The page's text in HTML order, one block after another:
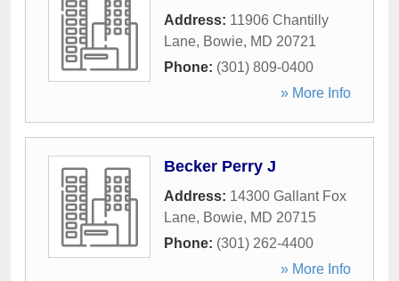
Address: 11906 Chantilly
Lane, Bowie, MD 20721
Phone: (301) 809-0400
» More Info
Becker Perry J
Address: 14300 Gallant Fox
Lane, Bowie, MD 20715
Phone: (301) 262-4400
» More Info